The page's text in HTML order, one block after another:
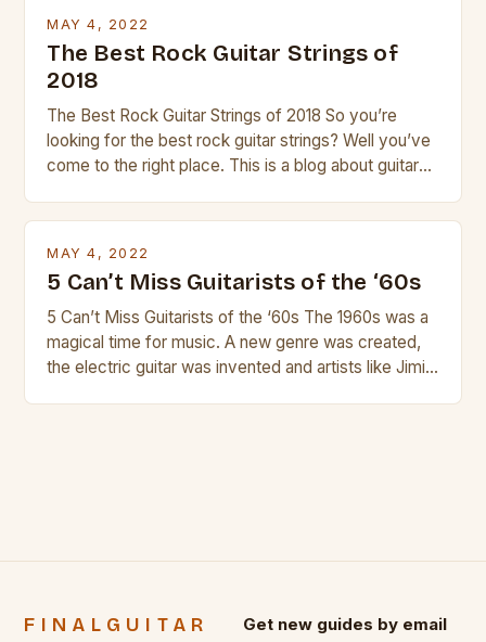
MAY 4, 2022
The Best Rock Guitar Strings of
2018
The Best Rock Guitar Strings of 2018 So you’re
looking for the best rock guitar strings? Well you’ve
come to the right place. This is a blog about guitars
MAY 4, 2022
5 Can’t Miss Guitarists of the ‘60s
5 Can’t Miss Guitarists of the ‘60s The 1960s was a
magical time for music. A new genre was created,
the electric guitar was invented and artists like Jimi
FINALGUITAR Get new guides by email